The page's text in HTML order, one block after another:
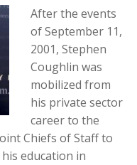
After the events
of September 11,
2001, Stephen
Coughlin was
mobilized from
his private sector
career to the
Chiefs of Staff to
education in